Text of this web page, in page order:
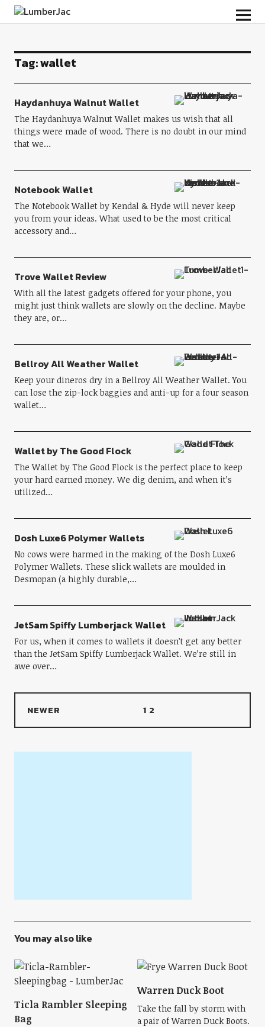
LumberJac
Tag:wallet
Haydanhuya Walnut Wallet
The Haydanhuya Walnut Wallet makes us wish that all
things were made of wood. There is no doubt in our mind
that we…
Notebook Wallet
The Notebook Wallet by Kendal & Hyde will never keep
you from your ideas. What used to be the most critical
accessory and…
Trove Wallet Review
With all the latest gadgets offered for your phone, you
might just think wallets are slowly on the decline. Maybe
they are, or…
Bellroy All Weather Wallet
Keep your dineros dry in a Bellroy All Weather Wallet. You
can lose the zip-lock baggies and anti-up for a four season
wallet…
Wallet by The Good Flock
The Wallet by The Good Flock is the perfect place to keep
your hard earned money. We dig denim, and when it’s
utilized…
Dosh Luxe6 Polymer Wallets
No cows were harmed in the making of the Dosh Luxe6
Polymer Wallets. These slick wallets are moulded in
Desmopan (a highly durable,…
JetSam Spiffy Lumberjack Wallet
For us, when it comes to wallets it doesn’t get any better
than the JetSam Spiffy Lumberjack Wallet. We’re still in
awe over…
NEWER 1 2
You may also like
Ticla Rambler Sleeping
Bag
Warren Duck Boot
Take the fall by storm with
a pair of Warren Duck Boots.